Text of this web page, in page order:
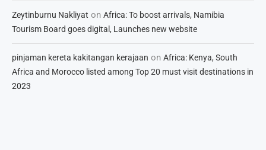
Zeytinburnu Nakliyat on Africa: To boost arrivals, Namibia
Tourism Board goes digital, Launches new website
pinjaman kereta kakitangan kerajaan on Africa: Kenya, South
Africa and Morocco listed among Top 20 must visit destinations in
2023